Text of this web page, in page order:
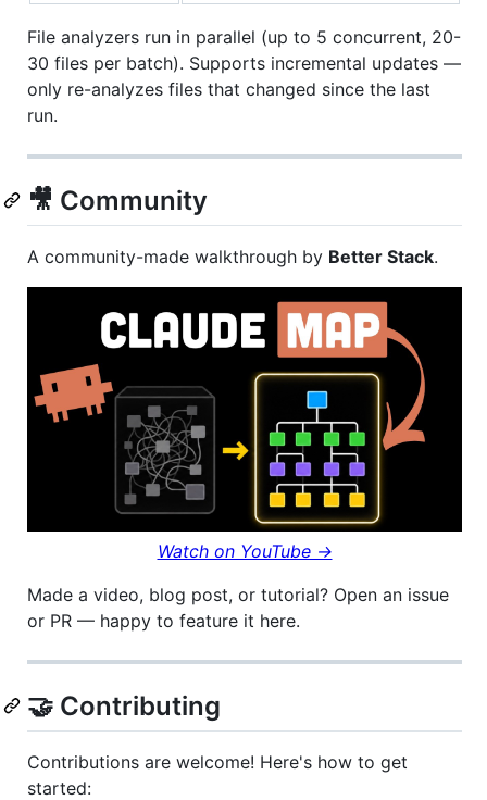
File analyzers run in parallel (up to 5 concurrent, 20-
30 files per batch). Supports incremental updates —
only re-analyzes files that changed since the last
run.
🎥 Community
A community-made walkthrough by Better Stack.
Watch on YouTube →
Made a video, blog post, or tutorial? Open an issue
or PR — happy to feature it here.
🤝 Contributing
Contributions are welcome! Here's how to get
started: